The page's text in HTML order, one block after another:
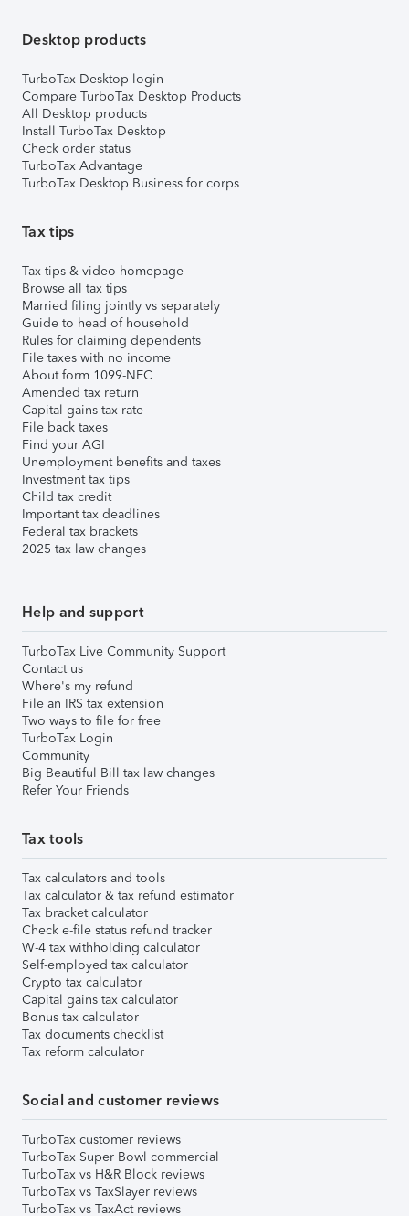
Desktop products
TurboTax Desktop login
Compare TurboTax Desktop Products
All Desktop products
Install TurboTax Desktop
Check order status
TurboTax Advantage
TurboTax Desktop Business for corps
Tax tips
Tax tips & video homepage
Browse all tax tips
Married filing jointly vs separately
Guide to head of household
Rules for claiming dependents
File taxes with no income
About form 1099-NEC
Amended tax return
Capital gains tax rate
File back taxes
Find your AGI
Unemployment benefits and taxes
Investment tax tips
Child tax credit
Important tax deadlines
Federal tax brackets
2025 tax law changes
Help and support
TurboTax Live Community Support
Contact us
Where's my refund
File an IRS tax extension
Two ways to file for free
TurboTax Login
Community
Big Beautiful Bill tax law changes
Refer Your Friends
Tax tools
Tax calculators and tools
Tax calculator & tax refund estimator
Tax bracket calculator
Check e-file status refund tracker
W-4 tax withholding calculator
Self-employed tax calculator
Crypto tax calculator
Capital gains tax calculator
Bonus tax calculator
Tax documents checklist
Tax reform calculator
Social and customer reviews
TurboTax customer reviews
TurboTax Super Bowl commercial
TurboTax vs H&R Block reviews
TurboTax vs TaxSlayer reviews
TurboTax vs TaxAct reviews